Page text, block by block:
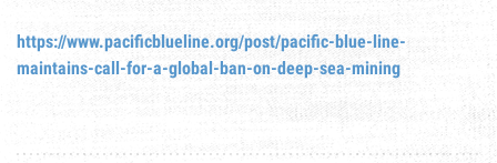
https://www.pacificblueline.org/post/pacific-blue-line-
maintains-call-for-a-global-ban-on-deep-sea-mining